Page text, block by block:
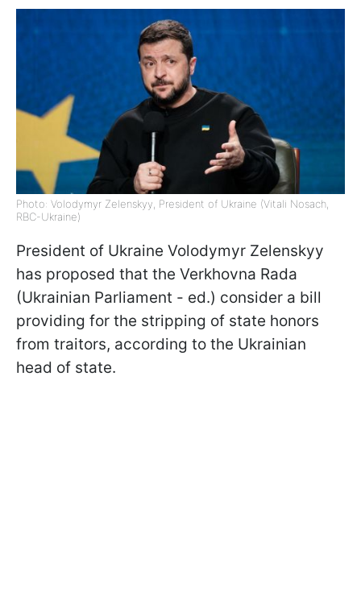
Photo: Volodymyr Zelenskyy, President of Ukraine (Vitali Nosach,
RBC-Ukraine)
President of Ukraine Volodymyr Zelenskyy
has proposed that the Verkhovna Rada
(Ukrainian Parliament - ed.) consider a bill
providing for the stripping of state honors
from traitors, according to the Ukrainian
head of state.